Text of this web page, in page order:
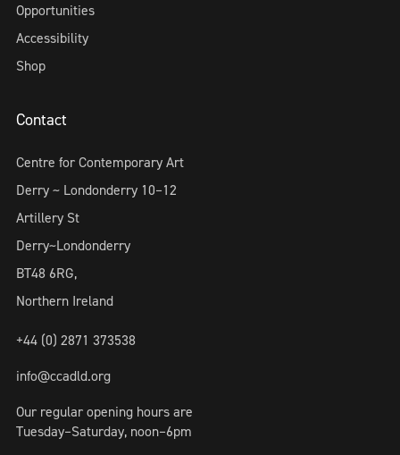
Opportunities
Accessibility
Shop
Contact
Centre for Contemporary Art
Derry ~ Londonderry 10–12
Artillery St
Derry~Londonderry
BT48 6RG,
Northern Ireland
+44 (0) 2871 373538
info@ccadld.org
Our regular opening hours are
Tuesday–Saturday, noon–6pm